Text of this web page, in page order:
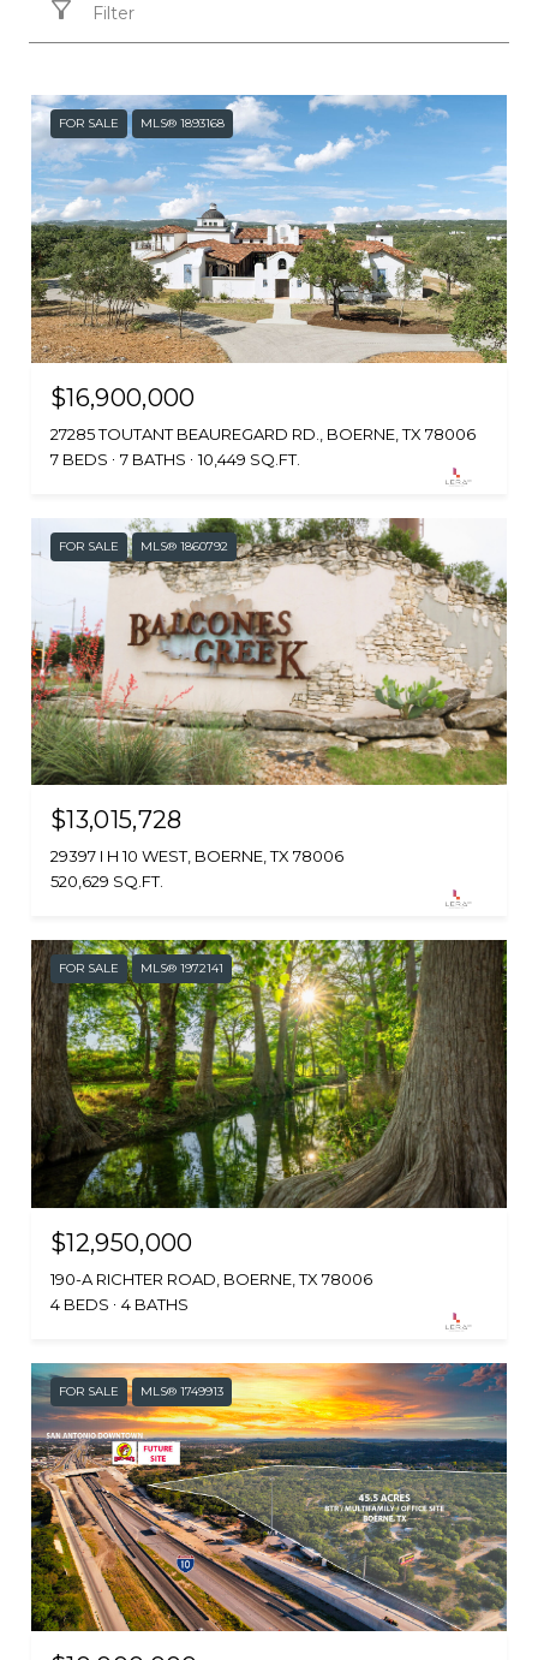
Filter
FOR SALE MLS® 1893168
$16,900,000
27285 TOUTANT BEAUREGARD RD., BOERNE, TX 78006
7 BEDS
7 BATHS 10,449 SQ.FT.
FOR SALE MLS® 1860792
$13,015,728
29397 I H 10 WEST, BOERNE, TX 78006
520,629 SQ.FT.
FOR SALE MLS® 1972141
$12,950,000
190-A RICHTER ROAD, BOERNE, TX 78006
4 BEDS
4 BATHS
FOR SALE MLS® 1749913